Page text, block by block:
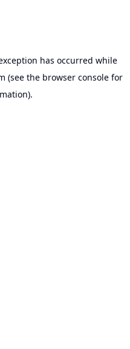
has occurred while
(see the browser consolefor